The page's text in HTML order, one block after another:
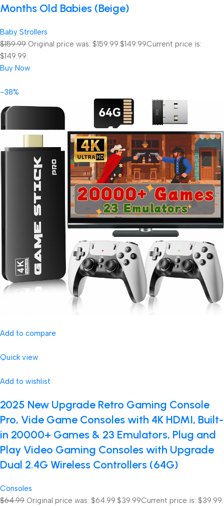
Months Old Babies (Beige)
Baby Strollers
$159.99 Original price was: $159.99.$149.99Current price is:
$149.99.
Buy Now
-38%
Add to compare
Quick view
Add to wishlist
2025 New Upgrade Retro Gaming Console
Pro, Vide Game Consoles with 4K HDMI, Built-
in 20000+ Games & 23 Emulators, Plug and
Play Video Gaming Consoles with Upgrade
Dual 2.4G Wireless Controllers (64G)
Consoles
$64.99 Original price was: $64.99. $39.99Current price is: $39.99.